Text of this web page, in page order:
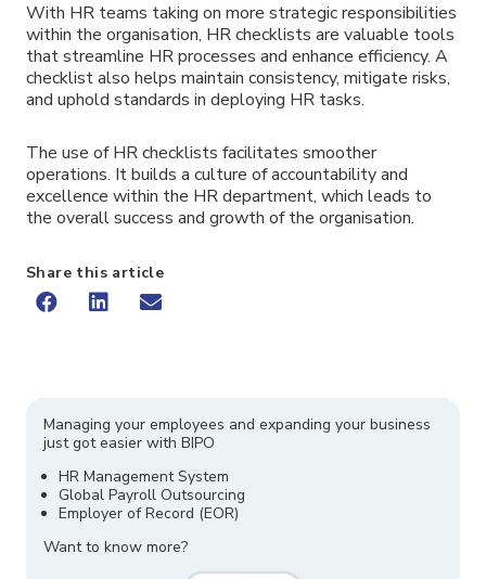
With HR teams taking on more strategic responsibilities
within the organisation, HR checklists are valuable tools
that streamline HR processes and enhance efficiency. A
checklist also helps maintain consistency, mitigate risks,
and uphold standards in deploying HR tasks.
The use of HR checklists facilitates smoother
operations. It builds a culture of accountability and
excellence within the HR department, which leads to
the overall success and growth of the organisation.
Share this article
Managing your employees and expanding your business
just got easier with BIPO
HR Management System
Global Payroll Outsourcing
Employer of Record (EOR)
Want to know more?